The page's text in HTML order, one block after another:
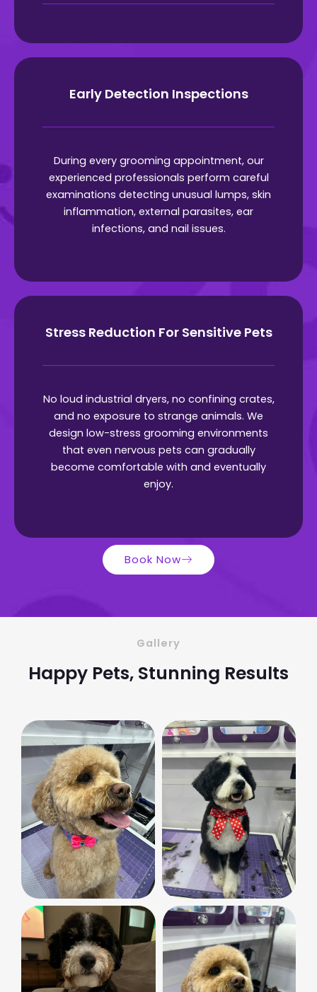
Early Detection Inspections
During every grooming appointment, our
experienced professionals perform careful
examinations detecting unusual lumps, skin
inflammation, external parasites, ear
infections, and nail issues.
Stress Reduction For Sensitive Pets
No loud industrial dryers, no confining crates,
and no exposure to strange animals. We
design low-stress grooming environments
that even nervous pets can gradually
become comfortable with and eventually
enjoy.
Book Now
Gallery
Happy Pets, Stunning Results